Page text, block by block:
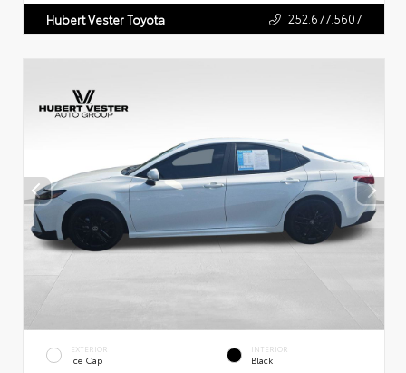
Hubert Vester Toyota 252.677.5607
EXTERIOR
Ice Cap
INTERIOR
Black